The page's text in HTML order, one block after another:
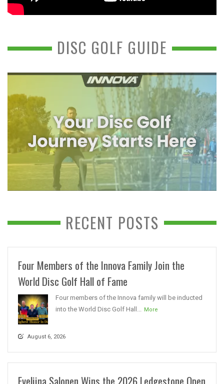
DISC GOLF GUIDE
RECENT POSTS
Four Members of the Innova Family Join the
World Disc Golf Hall of Fame
Four members of the Innova family will be inducted
into the World Disc Golf Hall...
More
August 6, 2026
Eveliina Salonen Wins the 2026 Ledgestone Open